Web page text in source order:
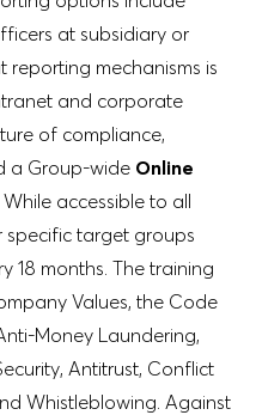
at subsidiary or
mechanisms is
and corporate
of compliance,
a Group-wide Online
While accessible to all
specific target groups
18 months. The training
Values, the Code
Money Laundering,
Antitrust, Conflict
Whistleblowing. Against